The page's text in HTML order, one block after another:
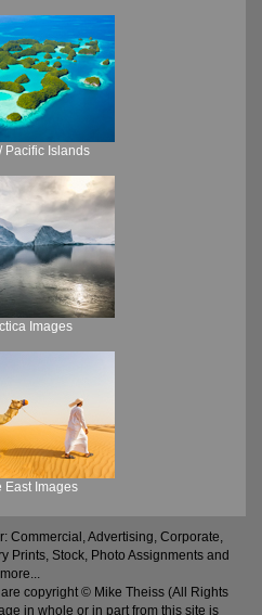
Pacific Islands
Images
East Images
Commercial, Advertising, Corporate,
Prints, Stock, Photo Assignments and
more...
copyright © Mike Theiss (All Rights
in whole or in part from this site is